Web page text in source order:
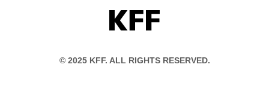
KFF
© 2025 KFF. ALL RIGHTS RESERVED.